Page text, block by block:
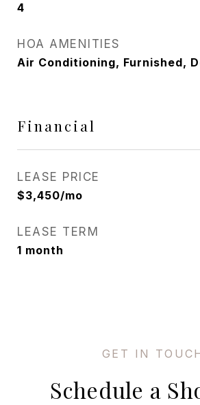
4
HOA AMENITIES
Air Conditioning, Furnished,
Financial
LEASE PRICE
$3,450/mo
LEASE TERM
1 month
Schedule a